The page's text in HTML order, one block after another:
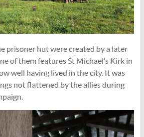
prisoner hut were created by a later
of them features St Michael’s Kirk in
well having lived in the city. It was
not flattened by the allies during